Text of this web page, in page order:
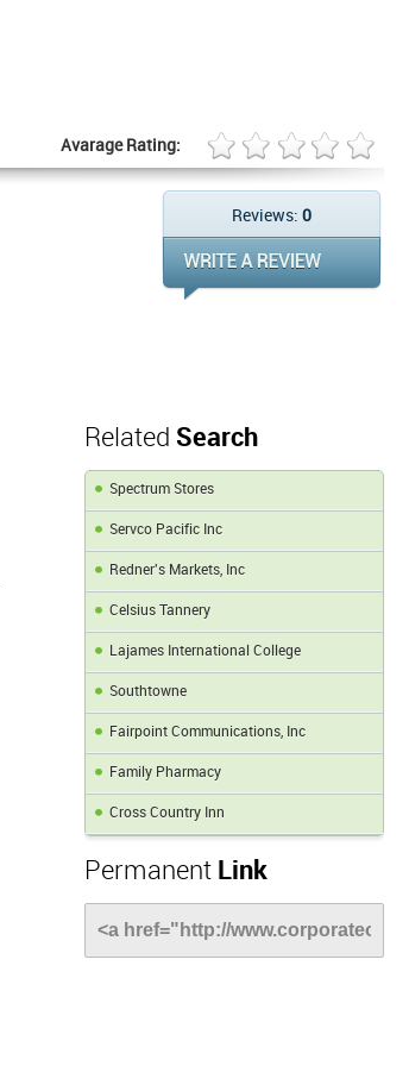
Avarage Rating:
Reviews: 0
Related Search
Spectrum Stores
Servco Pacific Inc
Redner's Markets, Inc
Celsius Tannery
Lajames International College
Southtowne
Fairpoint Communications, Inc
Family Pharmacy
Cross Country Inn
Permanent Link